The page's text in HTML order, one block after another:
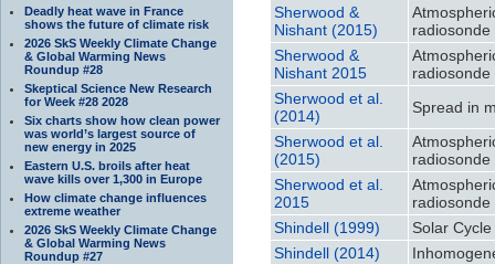
Deadly heat wave in France
shows the future of climate risk
2026 SkS Weekly Climate Change
& Global Warming News
Roundup #28
Skeptical Science New Research
for Week #28 2028
Six charts show how clean power
was world’s largest source of
new energy in 2025
Eastern U.S. broils after heat
wave kills over 1,300 in Europe
How climate change influences
extreme weather
2026 SkS Weekly Climate Change
& Global Warming News
Roundup #27
Sherwood &
Nishant (2015)
Sherwood &
Nishant 2015
Sherwood et al.
(2014)
Spread in
Sherwood et al.
(2015)
Sherwood et al.
2015
Shindell (1999)
Solar
Shindell (2014)